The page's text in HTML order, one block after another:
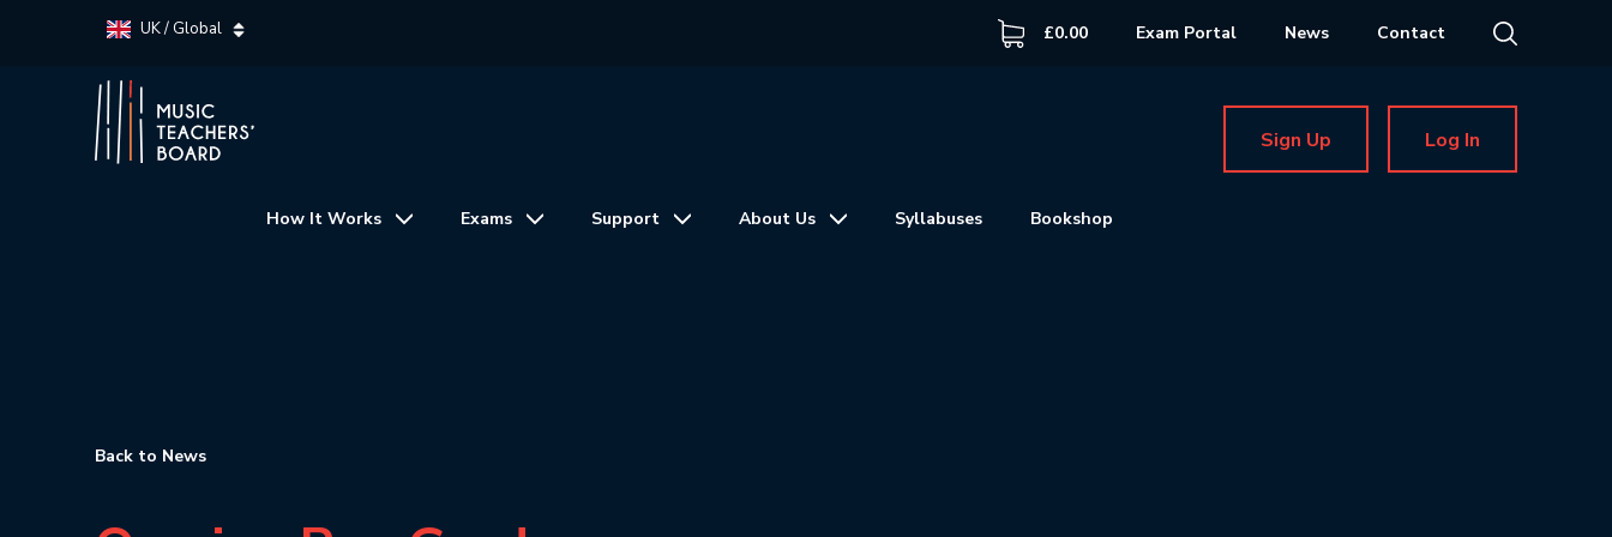
UK / Global £0.00 Exam Portal News Contact
Sign Up Log In
How It Works Exams Support About Us Syllabuses Bookshop
Back to News